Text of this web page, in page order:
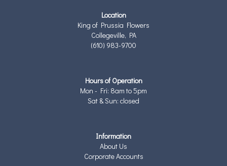
Location
King of Prussia Flowers
Collegeville, PA
(610) 983-9700
Hours of Operation
Mon - Fri: 8am to 5pm
Sat & Sun: closed
Information
About Us
Corporate Accounts